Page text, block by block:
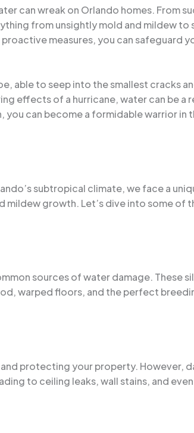
can wreak on Orlando homes. From
from unsightly mold and mildew to
measures, you can safeguard
able to seep into the smallest cracks
effects of a hurricane, water can be a
can become a formidable warrior in
subtropical climate, we face a
mildew growth. Let’s dive into some of
sources of water damage. These
warped floors, and the perfect
protecting your property. However,
to ceiling leaks, wall stains, and